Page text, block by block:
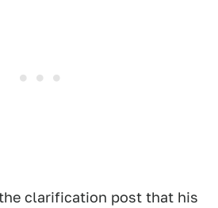
clarification post that his